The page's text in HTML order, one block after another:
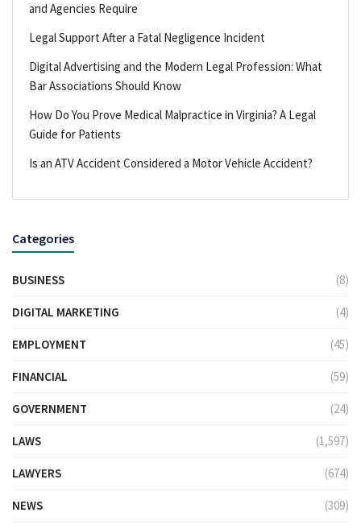
and Agencies Require
Legal Support After a Fatal Negligence Incident
Digital Advertising and the Modern Legal Profession: What
Bar Associations Should Know
How Do You Prove Medical Malpractice in Virginia? A Legal
Guide for Patients
Is an ATV Accident Considered a Motor Vehicle Accident?
Categories
BUSINESS (8)
DIGITAL MARKETING (4)
EMPLOYMENT (45)
FINANCIAL (59)
GOVERNMENT (24)
LAWS (1,597)
LAWYERS (674)
NEWS (309)